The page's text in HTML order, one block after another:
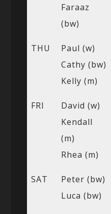
Faraaz
(bw)
THU
Paul (w)
Cathy (bw)
Kelly (m)
FRI
David (w)
Kendall
(m)
Rhea (m)
SAT
Peter (bw)
Luca (bw)